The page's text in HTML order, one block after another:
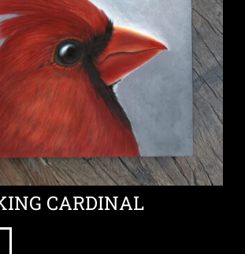
CARDINAL